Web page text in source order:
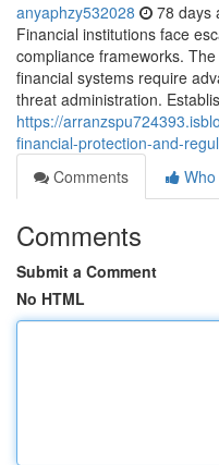
anyaphzy532028 78 days
Financial institutions face
compliance frameworks.
financial systems require
threat administration.
https://
financial-protection-and-
Comments
Comments
Submit a Comment
No HTML